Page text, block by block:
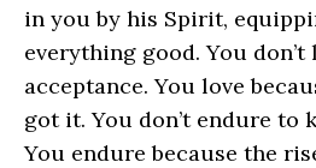
in you by his Spirit,
everything good. You
acceptance. You love
got it. You don’t endure to
You endure because the